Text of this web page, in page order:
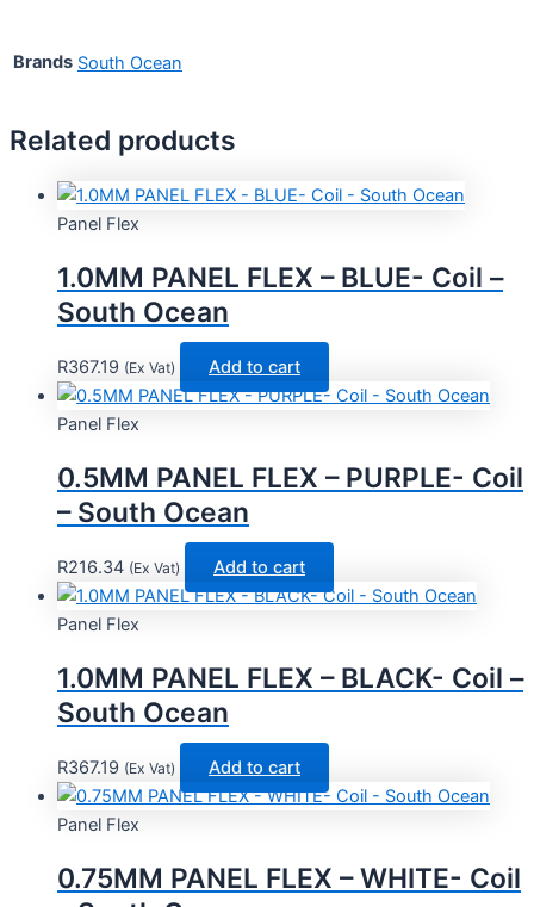
Brands South Ocean
Related products
Panel Flex
1.0MM PANEL FLEX – BLUE- Coil –
South Ocean
R367.19 (Ex Vat) Add to cart
Panel Flex
0.5MM PANEL FLEX – PURPLE- Coil
– South Ocean
R216.34 (Ex Vat) Add to cart
Panel Flex
1.0MM PANEL FLEX – BLACK- Coil –
South Ocean
R367.19 (Ex Vat) Add to cart
Panel Flex
0.75MM PANEL FLEX – WHITE- Coil